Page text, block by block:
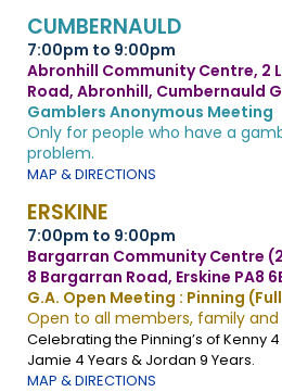
CUMBERNAULD
7:00pm to 9:00pm
Abronhill Community Centre, 2
Road, Abronhill, Cumbernauld
Gamblers Anonymous Meeting
Only for people who have a
problem.
MAP & DIRECTIONS
ERSKINE
7:00pm to 9:00pm
Bargarran Community Centre
8 Bargarran Road, Erskine PA8
G.A. Open Meeting : Pinning
Open to all members, family and
Celebrating the Pinning’s of Kenny 4
Jamie 4 Years & Jordan 9 Years.
MAP & DIRECTIONS